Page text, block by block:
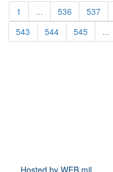
1 ... 536 537
543
544 545 ...
Hosted by WEB.mil